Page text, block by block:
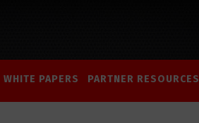
WHITE PAPERS PARTNER RESOURCES